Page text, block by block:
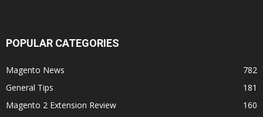
POPULAR CATEGORIES
Magento News
782
General Tips
181
Magento 2 Extension Review
160